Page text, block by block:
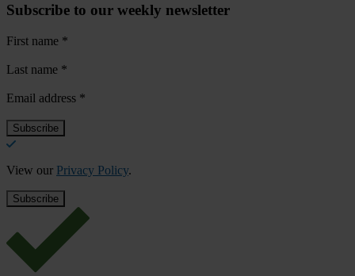
Subscribe to our weekly newsletter
First name *
Last name *
Email address *
View our Privacy Policy.